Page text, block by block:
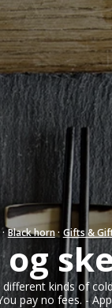
Christmas
Bracelets
Necklaces
Rings
Earrings
Gold parts
· Black horn· Gifts &
kinds of
pay no fees. -